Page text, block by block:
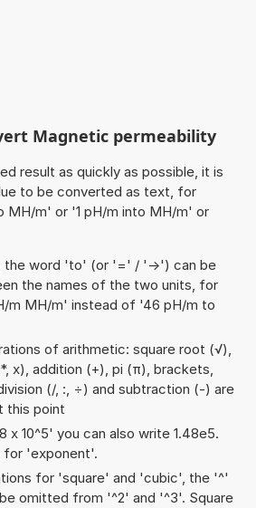
Magnetic permeability
result as quickly as possible, it is
to be converted as text, for
MH/m' or '1 pH/m into MH/m' or
the word 'to' (or '=' / '->') can be
the names of the two units, for
m MH/m' instead of '46 pH/m to
of arithmetic: square root (√),
x), addition (+), pi (π), brackets,
(/, :, ÷) and subtraction (-) are
this point
x 10^5' you can also write 1.48e5.
'exponent'.
for 'square' and 'cubic', the '^'
omitted from '^2' and '^3'. Square